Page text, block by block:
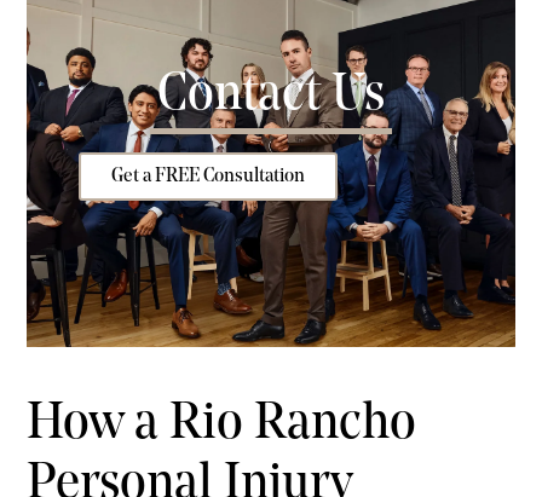
Contact Us
Get a FREE Consultation
How a Rio Rancho
Personal Injury